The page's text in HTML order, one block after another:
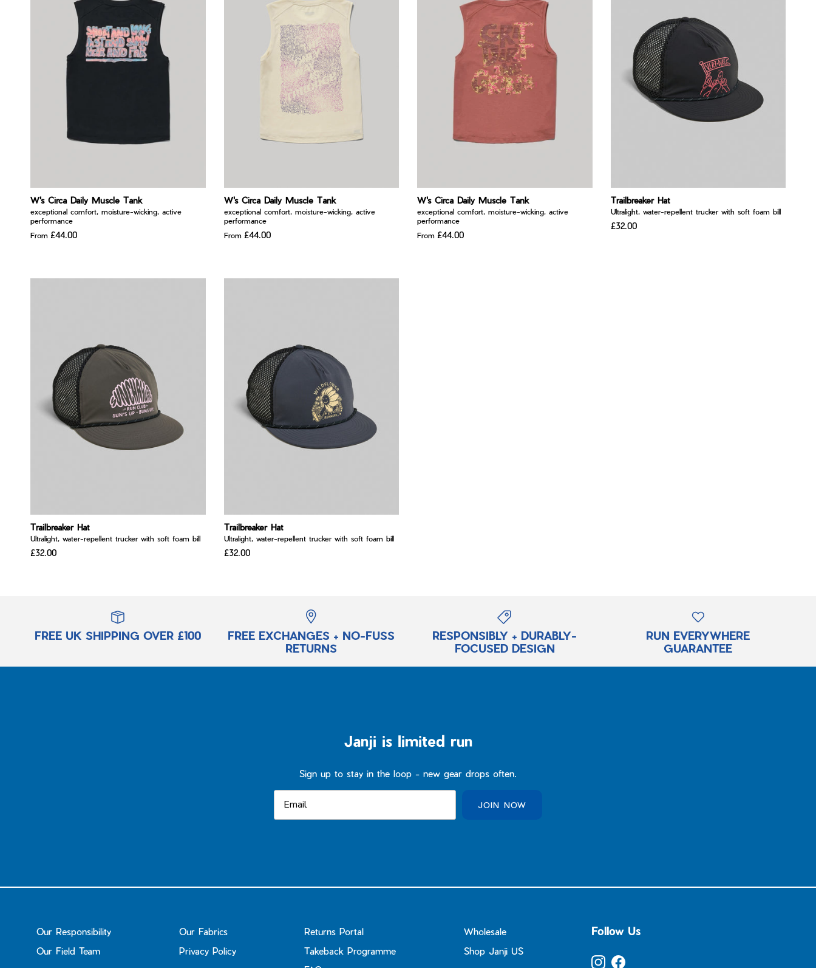
W's Circa Daily Muscle Tank
exceptional comfort, moisture-wicking, active
performance
From £44.00
W's Circa Daily Muscle Tank
exceptional comfort, moisture-wicking, active
performance
From £44.00
W's Circa Daily Muscle Tank
exceptional comfort, moisture-wicking, active
performance
From £44.00
Trailbreaker Hat
Ultralight, water-repellent trucker with soft foam bill
£32.00
Trailbreaker Hat
Ultralight, water-repellent trucker with soft foam bill
£32.00
Trailbreaker Hat
Ultralight, water-repellent trucker with soft foam bill
£32.00
FREE UK SHIPPING OVER £100
FREE EXCHANGES + NO-FUSS
RETURNS
RESPONSIBLY + DURABLY-
FOCUSED DESIGN
RUN EVERYWHERE
GUARANTEE
Janji is limited run
Sign up to stay in the loop - new gear drops often.
JOIN NOW
Our Responsibility
Our Field Team
Our Fabrics
Privacy Policy
Returns Portal
Takeback Programme
Wholesale
Shop Janji US
Follow Us